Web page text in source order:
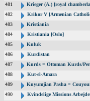
481
Krieger (A.) [royal
482
Krikor V [Armenian
483
Kristiania
484
Kristiania [Oslo]
485
Kuluk
486
Kurdistan
487
Kurds = Ottoman Kurds/
488
Kut-el-Amara
489
Kuyumjian Pasha =
490
Kvindelige Missions